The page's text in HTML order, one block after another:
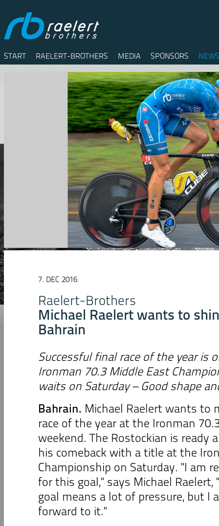
START RAELERT-BROTHERS MEDIA SPONSORS
7. DEC 2016
Raelert-Brothers
Michael Raelert wants to
Bahrain
Successful final race of the year is
Ironman 70.3 Middle East
waits on Saturday – Good shape
Bahrain. Michael Raelert wants to
race of the year at the Ironman
weekend. The Rostockian is ready
his comeback with a title at the
Championship on Saturday. "I am
for this goal," says Michael
goal means a lot of pressure, but I
forward to it."